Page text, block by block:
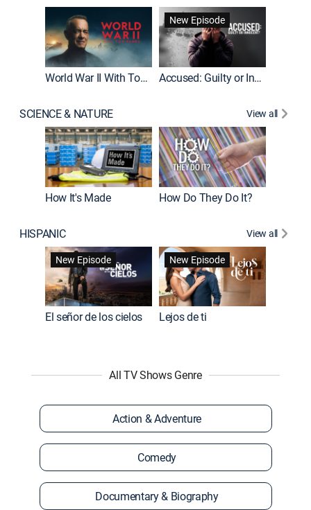
World War II With Tom Hanks
New Episode
Accused: Guilty or Innocent?
SCIENCE & NATURE View all
How It's Made How Do They Do It?
HISPANIC
View all
New Episode
El señor de los cielos
New Episode
Lejos de ti
All TV Shows Genre
Action & Adventure
Comedy
Documentary & Biography